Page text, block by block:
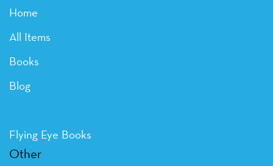
Home
All Items
Books
Blog
Flying Eye Books
Other